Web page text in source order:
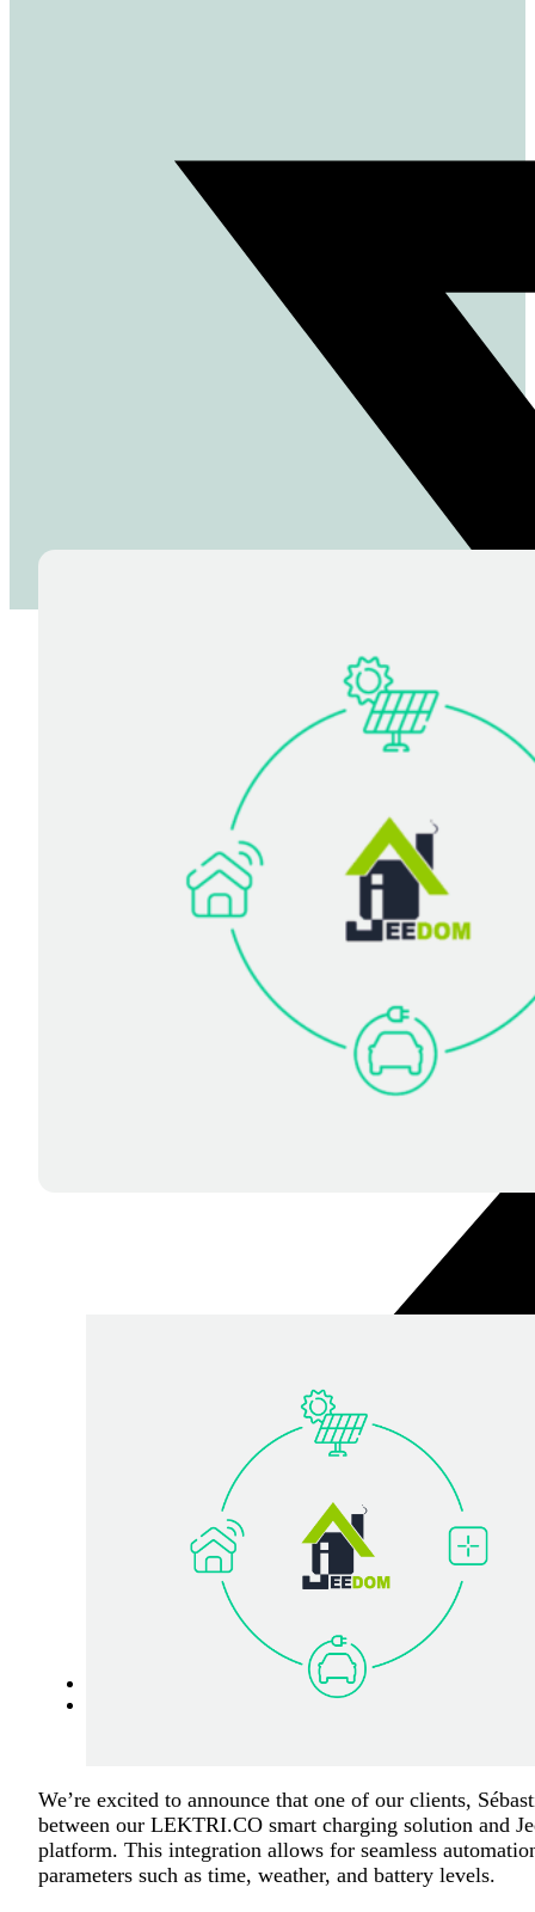
We’re excited to announce that one of our clients,
between our LEKTRI.CO smart charging solution and
platform. This integration allows for seamless
parameters such as time, weather, and battery levels.